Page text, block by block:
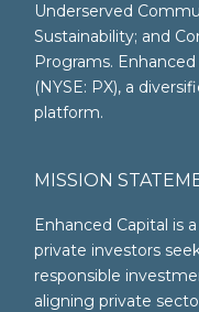
Underserved
Sustainability; and
Programs.
(NYSE: PX), a
platform.
MISSION
Enhanced Capital is
private investors
responsible
aligning private